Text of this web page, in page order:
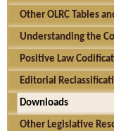
Other OLRC Tables
Understanding the
Positive Law
Editorial
Downloads
Other Legislative